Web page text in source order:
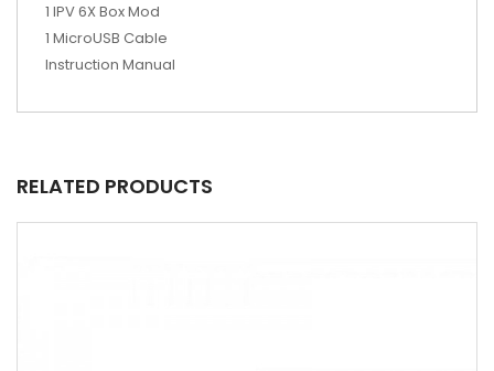
1 IPV 6X Box Mod
1 MicroUSB Cable
Instruction Manual
RELATED PRODUCTS